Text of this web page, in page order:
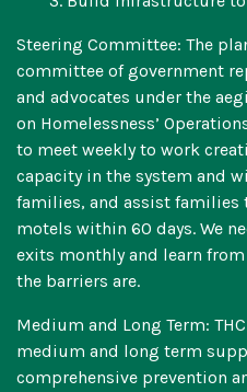
Steering Committee: The
committee of government
and advocates under the
on Homelessness’
to meet weekly to work
capacity in the system and
families, and assist families
motels within 60 days. We
exits monthly and learn
the barriers are.
Medium and Long Term:
medium and long term
comprehensive prevention